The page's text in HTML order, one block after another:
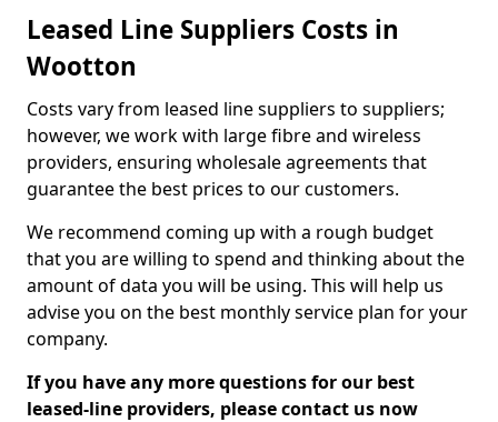
Leased Line Suppliers Costs in
Wootton
Costs vary from leased line suppliers to suppliers;
however, we work with large fibre and wireless
providers, ensuring wholesale agreements that
guarantee the best prices to our customers.
We recommend coming up with a rough budget
that you are willing to spend and thinking about the
amount of data you will be using. This will help us
advise you on the best monthly service plan for your
company.
If you have any more questions for our best
leased-line providers, please contact us now